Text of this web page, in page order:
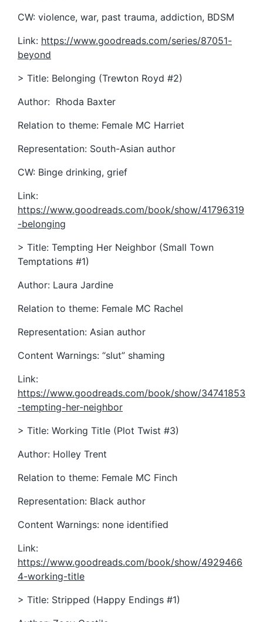
CW: violence, war, past trauma, addiction, BDSM
Link: https://www.goodreads.com/series/87051-
beyond
> Title: Belonging (Trewton Royd #2)
Author: Rhoda Baxter
Relation to theme: Female MC Harriet
Representation: South-Asian author
CW: Binge drinking, grief
Link:
https://www.goodreads.com/book/show/41796319
-belonging
> Title: Tempting Her Neighbor (Small Town
Temptations #1)
Author: Laura Jardine
Relation to theme: Female MC Rachel
Representation: Asian author
Content Warnings: “slut” shaming
Link:
https://www.goodreads.com/book/show/34741853
-tempting-her-neighbor
> Title: Working Title (Plot Twist #3)
Author: Holley Trent
Relation to theme: Female MC Finch
Representation: Black author
Content Warnings: none identified
Link:
https://www.goodreads.com/book/show/4929466
4-working-title
> Title: Stripped (Happy Endings #1)